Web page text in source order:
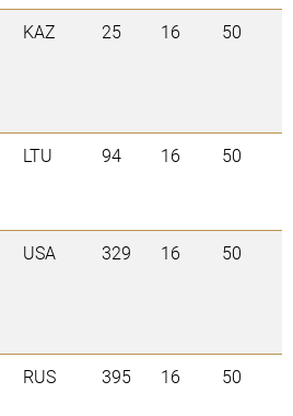
KAZ 25 16 50
LTU 94 16 50
USA 329 16 50
RUS 395 16 50